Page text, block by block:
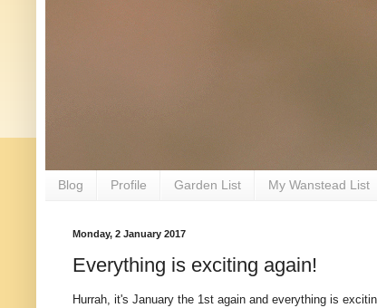
Blog Profile Garden List My Wanstead List
Monday, 2 January 2017
Everything is exciting again!
Hurrah, it's January the 1st again and everything is